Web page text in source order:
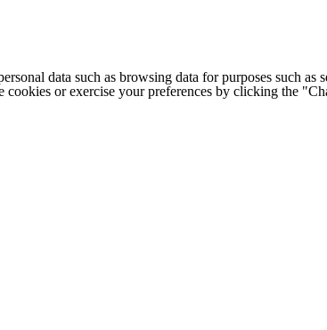
data such as browsing data for purposes such
cookies or exercise your preferences by clicking the